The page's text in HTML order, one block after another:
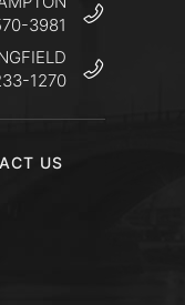
3981
1270
US